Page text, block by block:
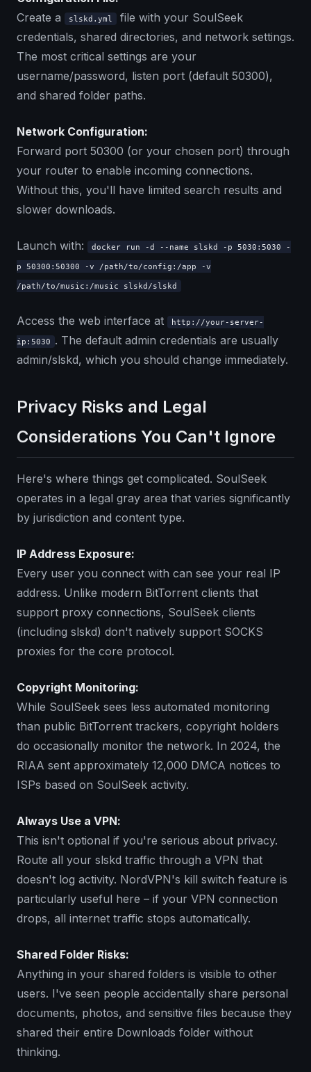
Create a
slskd.yml
file with your SoulSeek
credentials, shared directories, and network settings.
The most critical settings are your
username/password, listen port (default 50300),
and shared folder paths.
Network Configuration:
Forward port 50300 (or your chosen port) through
your router to enable incoming connections.
Without this, you'll have limited search results and
slower downloads.
Launch with:
docker run -d --name slskd -p 5030:5030 -
p 50300:50300 -v /path/to/config:/app -v
/path/to/music:/music slskd/slskd
Access the web interface at
http://your-server-
ip:5030 . The default admin credentials are usually
admin/slskd, which you should change immediately.
Privacy Risks and Legal
Considerations You Can't Ignore
Here's where things get complicated. SoulSeek
operates in a legal gray area that varies significantly
by jurisdiction and content type.
IP Address Exposure:
Every user you connect with can see your real IP
address. Unlike modern BitTorrent clients that
support proxy connections, SoulSeek clients
(including slskd) don't natively support SOCKS
proxies for the core protocol.
Copyright Monitoring:
While SoulSeek sees less automated monitoring
than public BitTorrent trackers, copyright holders
do occasionally monitor the network. In 2024, the
RIAA sent approximately 12,000 DMCA notices to
ISPs based on SoulSeek activity.
Always Use a VPN:
This isn't optional if you're serious about privacy.
Route all your slskd traffic through a VPN that
doesn't log activity. NordVPN's kill switch feature is
particularly useful here – if your VPN connection
drops, all internet traffic stops automatically.
Shared Folder Risks:
Anything in your shared folders is visible to other
users. I've seen people accidentally share personal
documents, photos, and sensitive files because they
shared their entire Downloads folder without
thinking.